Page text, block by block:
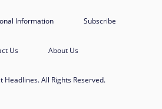
Information Subscribe
Us About Us
Headlines. All Rights Reserved.